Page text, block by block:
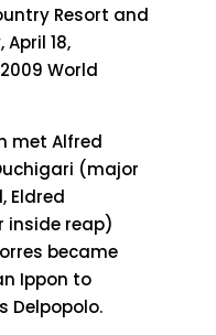
Resort and
18,
World
met Alfred
(major
Eldred
inside reap)
became
Ippon to
Delpopolo.